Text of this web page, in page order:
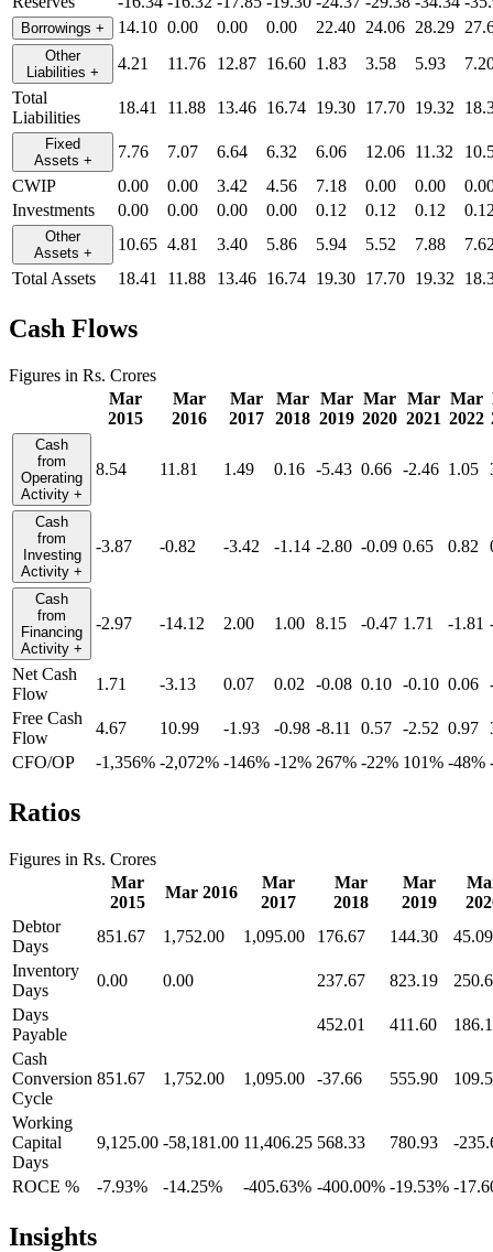
Borrowings + 14.10 0.00 0.00 0.00 22.40 24.06 28.29
Other
Liabilities + 4.21 11.76 12.87 16.60 1.83 3.58 5.93
Total
Liabilities
18.41 11.88 13.46 16.74 19.30 17.70 19.32
Fixed
Assets + 7.76 7.07 6.64 6.32 6.06 12.06 11.32
CWIP
0.00 0.00 3.42 4.56 7.18 0.00 0.00
Investments
0.00 0.00 0.00 0.00 0.12 0.12 0.12
Other
Assets + 10.65 4.81 3.40 5.86 5.94 5.52 7.88
Total Assets
18.41 11.88 13.46 16.74 19.30 17.70 19.32
Cash Flows
Figures in Rs. Crores
Mar
2015
Mar
2016
Mar
2017
Mar
2018
Mar
2019
Mar
2020
Mar
2021
Mar
2022
Cash
from
Operating
Activity +
8.54 11.81 1.49 0.16 -5.43 0.66 -2.46 1.05
Cash
from
Investing
Activity +
-3.87 -0.82 -3.42 -1.14 -2.80 -0.09 0.65 0.82
Cash
from
Financing
Activity +
-2.97 -14.12 2.00 1.00 8.15 -0.47 1.71 -1.81
Net Cash
Flow
1.71 -3.13 0.07 0.02 -0.08 0.10 -0.10 0.06
Free Cash
Flow
4.67 10.99 -1.93 -0.98 -8.11 0.57 -2.52 0.97
CFO/OP
-1,356% -2,072% -146% -12% 267% -22% 101% -48%
Ratios
Figures in Rs. Crores
Mar
2015
Mar 2016
Mar
2017
Mar
2018
Mar
2019
Debtor
Days
851.67 1,752.00 1,095.00 176.67 144.30
45.09
Inventory
Days
0.00 0.00 237.67 823.19
Days
Payable
452.01 411.60
Cash
Conversion
Cycle
851.67 1,752.00 1,095.00 -37.66 555.90
Working
Capital
Days
9,125.00 -58,181.00 11,406.25 568.33 780.93 -
ROCE % -7.93% -14.25% -405.63% -400.00% -19.53% -
Insights